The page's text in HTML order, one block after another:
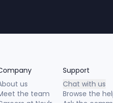
us
the team
Support
Chat with us
Browse the